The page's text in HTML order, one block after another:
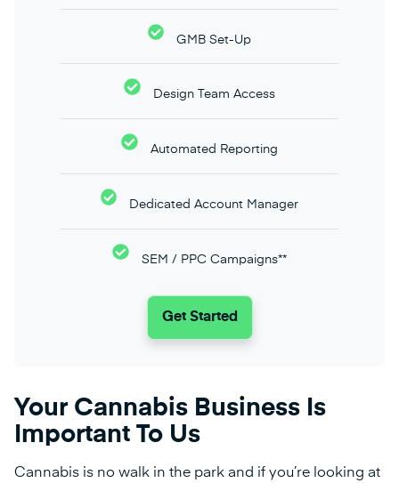
GMB Set-Up
Design Team Access
Automated Reporting
Dedicated Account Manager
SEM / PPC Campaigns**
Get Started
Your Cannabis Business Is
Important To Us
Cannabis is no walk in the park and if you’re looking at